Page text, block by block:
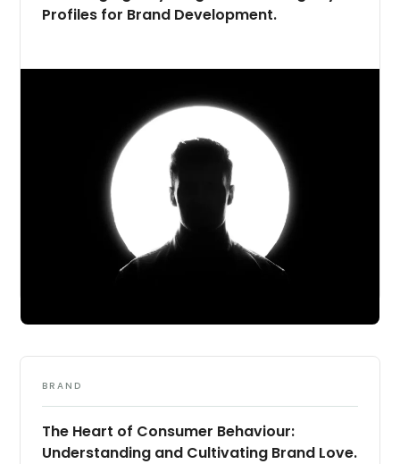
Profiles for Brand Development.
BRAND
The Heart of Consumer Behaviour:
Understanding and Cultivating Brand Love.